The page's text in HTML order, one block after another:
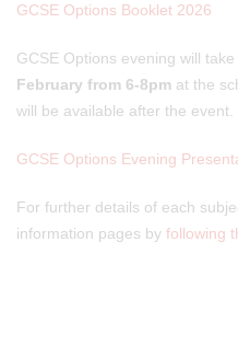
GCSE Options Booklet 2026
GCSE Options evening will
February from 6-8pm at the
will be available after the
GCSE Options Evening
For further details of each
information pages by following